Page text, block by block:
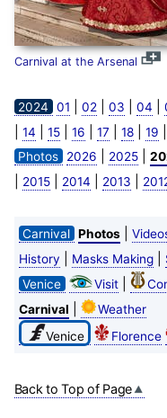
Carnival at the Arsenal
2024 01 02 03 04
14 15| 16 17 18| 19
Photos
2026 2025|
2015| 2014 2013
Carnival Photos|
History Masks Making|
Venice
Visit|
Carnival
Weather
Venice
Florence
Back to Top of Page